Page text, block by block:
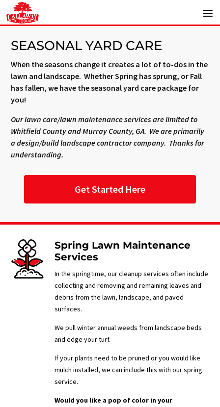
SEASONAL YARD CARE
When the seasons change it creates a lot of to-dos in the
lawn and landscape. Whether Spring has sprung, or Fall
has fallen, we have the seasonal yard care package for
you!
Our lawn care/lawn maintenance services are limited to
Whitfield County and Murray County, GA. We are primarily
a design/build landscape contractor company. Thanks for
understanding.
Get Started Here
Spring Lawn Maintenance
Services
In the springtime, our cleanup services often include
collecting and removing and remaining leaves and
debris from the lawn, landscape, and paved
surfaces.
We pull winter annual weeds from landscape beds
and edge your turf.
If your plants need to be pruned or you would like
mulch installed, we can include this with our spring
service.
Would you like a pop of color in your